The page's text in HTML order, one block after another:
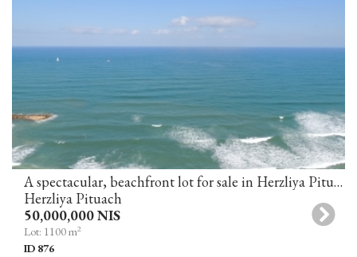
A spectacular, beachfront lot for sale in Herzliya Pituah
Herzliya Pituach
50,000,000 NIS
Lot: 1100 m2
ID 876